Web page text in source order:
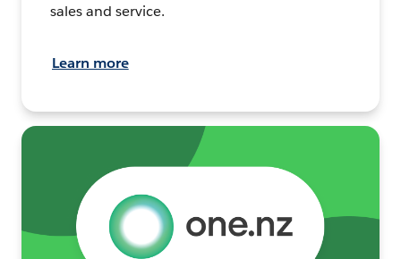
sales and service.
Learn more